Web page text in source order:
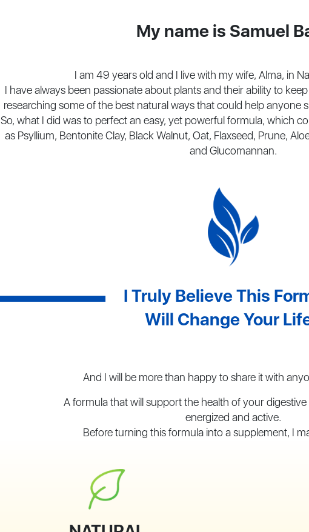
My name is Samuel
I am 49 years old and I live with my wife, Alma, in
I have always been passionate about plants and their ability to
researching some of the best natural ways that could help anyone
So, what I did was to perfect an easy, yet powerful formula, which
as Psyllium, Bentonite Clay, Black Walnut, Oat, Flaxseed, Prune,
and Glucomannan.
I Truly Believe This
Will Change Your
And I will be more than happy to share it with
A formula that will support the health of your
energized and active.
Before turning this formula into a supplement, I